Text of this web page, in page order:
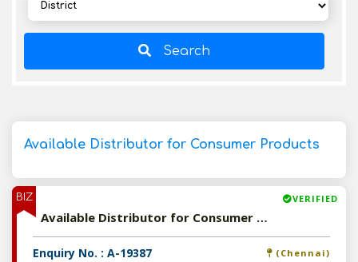
Search
Available Distributor for Consumer Products
BIZ VERIFIED
Available Distributor for Consumer Products
Enquiry No. : A-19387 (Chennai)